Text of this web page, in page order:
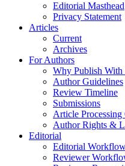
Editorial Masthead
Privacy Statement
Articles
Current
Archives
For Authors
Why Publish With
Author Guidelines
Review Timeline
Submissions
Article
Author Rights &
Editorial
Editorial
Reviewer